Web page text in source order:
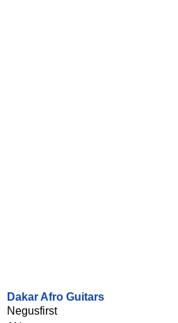
Dakar Afro Guitars
Negusfirst